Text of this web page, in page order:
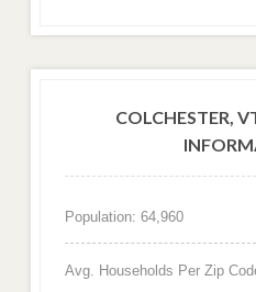
COLCHESTER,
Population: 64,960
Avg. Households Per Zip